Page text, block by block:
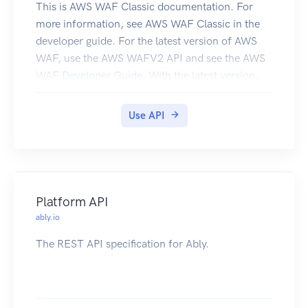
This is AWS WAF Classic documentation. For
more information, see AWS WAF Classic in the
developer guide. For the latest version of AWS
WAF, use the AWS WAFV2 API and see the AWS
WAF Developer Guide. With the latest version,
regional and global use. This is the AWS WAF
CloudFront distributions. You can use these
actions and data types via the endpoint
developers who need detailed information about
Use API
Platform API
ably.io
The REST API specification for Ably.